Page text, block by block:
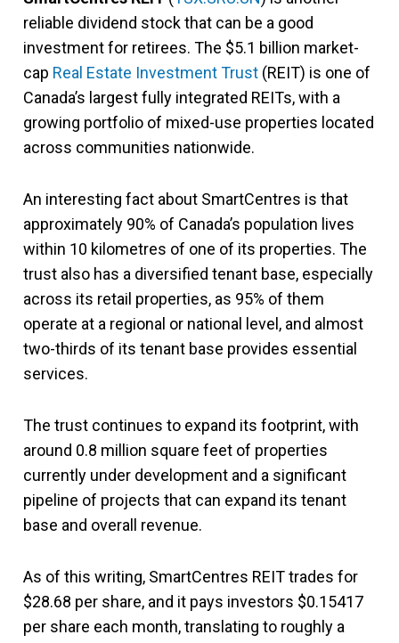
reliable dividend stock that can be a good
investment for retirees. The $5.1 billion market-
cap Real Estate Investment Trust (REIT) is one of
Canada’s largest fully integrated REITs, with a
growing portfolio of mixed-use properties located
across communities nationwide.
An interesting fact about SmartCentres is that
approximately 90% of Canada’s population lives
within 10 kilometres of one of its properties. The
trust also has a diversified tenant base, especially
across its retail properties, as 95% of them
operate at a regional or national level, and almost
two-thirds of its tenant base provides essential
services.
The trust continues to expand its footprint, with
around 0.8 million square feet of properties
currently under development and a significant
pipeline of projects that can expand its tenant
base and overall revenue.
As of this writing, SmartCentres REIT trades for
$28.68 per share, and it pays investors $0.15417
per share each month, translating to roughly a